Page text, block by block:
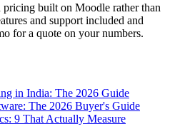
pricing built on Moodle rather than
and support included and
for a quote on your numbers.
in India: The 2026 Guide
The 2026 Buyer's Guide
9 That Actually Measure